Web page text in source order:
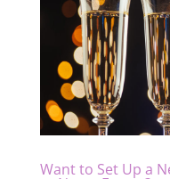
Want to Set Up a